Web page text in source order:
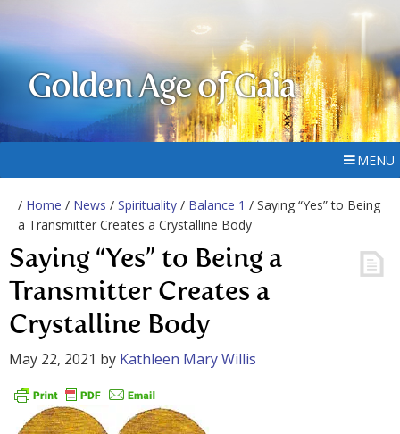
Golden Age of Gaia
MENU
/ Home / News / Spirituality / Balance 1 / Saying “Yes” to Being
a Transmitter Creates a Crystalline Body
Saying “Yes” to Being a
Transmitter Creates a
Crystalline Body
May 22, 2021 by Kathleen Mary Willis